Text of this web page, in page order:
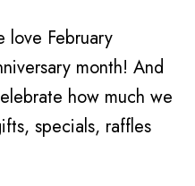
love February
month! And
how much we
specials, raffles